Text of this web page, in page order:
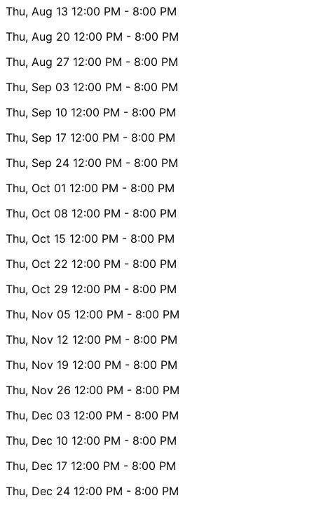
Thu, Aug 13 12:00 PM - 8:00 PM
Thu, Aug 20 12:00 PM - 8:00 PM
Thu, Aug 27 12:00 PM - 8:00 PM
Thu, Sep 03 12:00 PM - 8:00 PM
Thu, Sep 10 12:00 PM - 8:00 PM
Thu, Sep 17 12:00 PM - 8:00 PM
Thu, Sep 24 12:00 PM - 8:00 PM
Thu, Oct 01 12:00 PM - 8:00 PM
Thu, Oct 08 12:00 PM - 8:00 PM
Thu, Oct 15 12:00 PM - 8:00 PM
Thu, Oct 22 12:00 PM - 8:00 PM
Thu, Oct 29 12:00 PM - 8:00 PM
Thu, Nov 05 12:00 PM - 8:00 PM
Thu, Nov 12 12:00 PM - 8:00 PM
Thu, Nov 19 12:00 PM - 8:00 PM
Thu, Nov 26 12:00 PM - 8:00 PM
Thu, Dec 03 12:00 PM - 8:00 PM
Thu, Dec 10 12:00 PM - 8:00 PM
Thu, Dec 17 12:00 PM - 8:00 PM
Thu, Dec 24 12:00 PM - 8:00 PM